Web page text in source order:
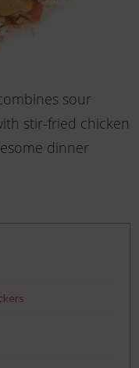
sour
stir-fried chicken
dinner